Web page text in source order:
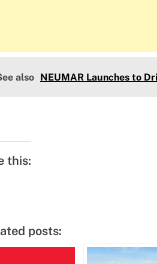
also NEUMAR Launches to
this:
posts: